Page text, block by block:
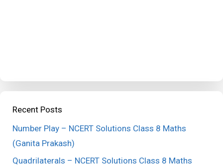
Recent Posts
Number Play – NCERT Solutions Class 8 Maths
(Ganita Prakash)
Quadrilaterals – NCERT Solutions Class 8 Maths